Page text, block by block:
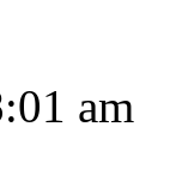
am